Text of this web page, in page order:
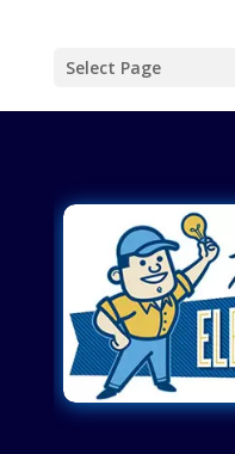
Select Page